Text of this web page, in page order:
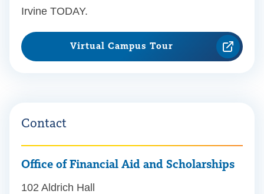
Irvine TODAY.
Virtual Campus Tour
Contact
Office of Financial Aid and Scholarships
102 Aldrich Hall